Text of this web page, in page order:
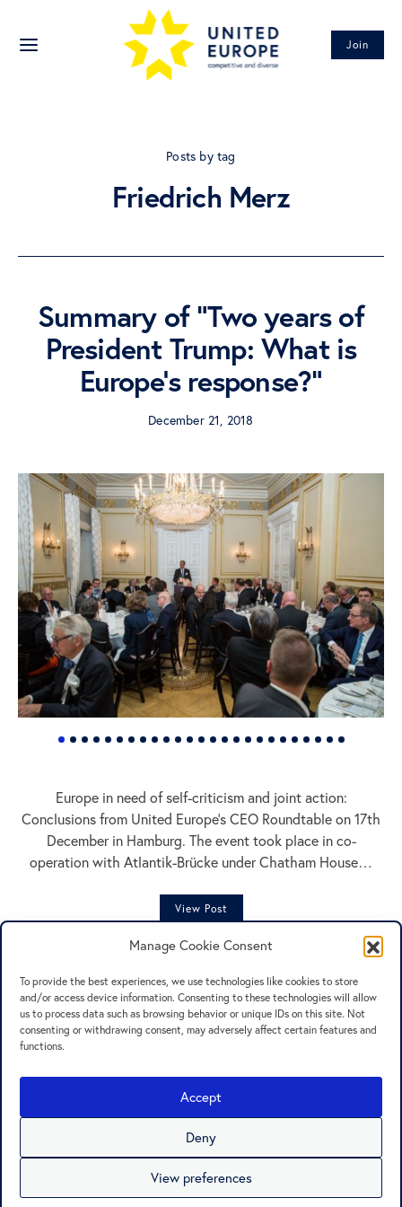
Manage Cookie Consent
To provide the best experiences, we use technologies like cookies to store
and/or access device information. Consenting to these technologies will allow
us to process data such as browsing behavior or unique IDs on this site. Not
consenting or withdrawing consent, may adversely affect certain features and
functions.
Accept
Deny
View preferences
Join
Posts by tag
Friedrich Merz
Summary of “Two years of
President Trump: What is
Europe’s response?”
December 21, 2018
Europe in need of self-criticism and joint action:
Conclusions from United Europe’s CEO Roundtable on 17th
December in Hamburg. The event took place in co-
operation with Atlantik-Brücke under Chatham House…
View Post
Press